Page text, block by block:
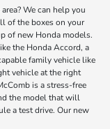
We can help you
of the boxes on your
of new Honda models.
the Honda Accord, a
family vehicle like
vehicle at the right
is a stress-free
the model that will
a test drive. Our new